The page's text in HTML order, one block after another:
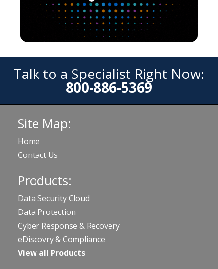
Talk to a Specialist Right Now:
800-886-5369
Site Map:
Home
Contact Us
Products:
Data Security Cloud
Data Protection
Cyber Response & Recovery
eDiscovry & Compliance
View all Products